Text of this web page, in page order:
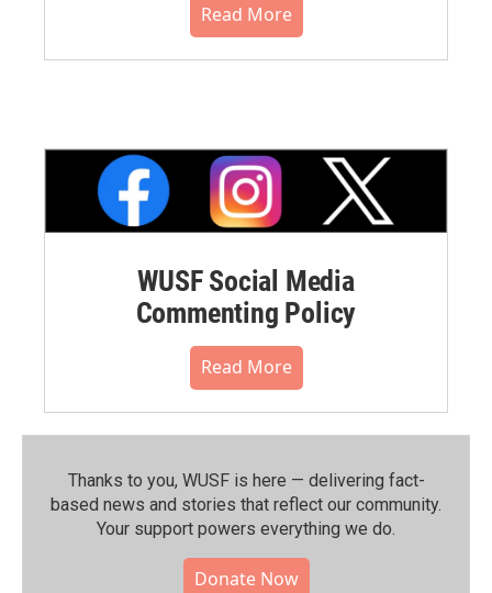
Read More
WUSF Social Media
Commenting Policy
Read More
Thanks to you, WUSF is here — delivering fact-
based news and stories that reflect our community.⁠
Your support powers everything we do.
Donate Now